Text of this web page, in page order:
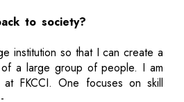
to society?
institution so that I can create a
a large group of people. I am
FKCCI. One focuses on skill